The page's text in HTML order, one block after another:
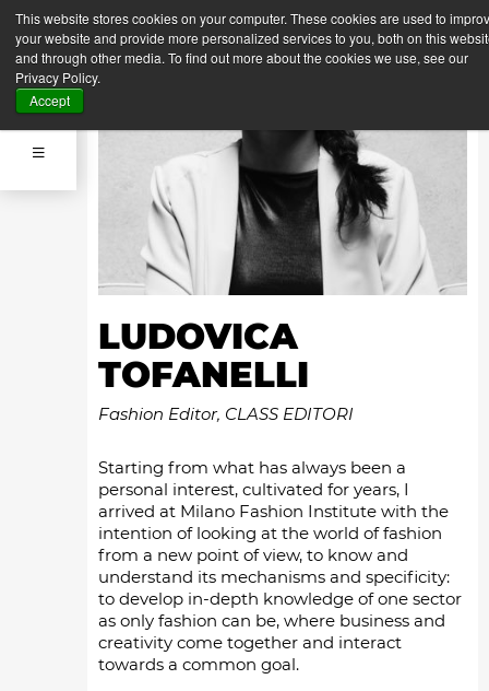
This website stores cookies on your computer. These cookies are used to
your website and provide more personalized services to you, both on this
and through other media. To find out more about the cookies we use, see our
Privacy Policy.
Accept
LUDOVICA
TOFANELLI
Fashion Editor, CLASS EDITORI
Starting from what has always been a
personal interest, cultivated for years, I
arrived at Milano Fashion Institute with the
intention of looking at the world of fashion
from a new point of view, to know and
understand its mechanisms and specificity:
to develop in-depth knowledge of one sector
as only fashion can be, where business and
creativity come together and interact
towards a common goal.